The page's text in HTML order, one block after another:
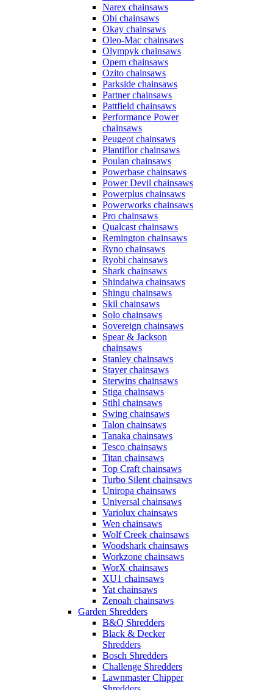
Narex chainsaws
Obi chainsaws
Okay chainsaws
Oleo-Mac chainsaws
Olympyk chainsaws
Opem chainsaws
Ozito chainsaws
Parkside chainsaws
Partner chainsaws
Pattfield chainsaws
Performance Power
chainsaws
Peugeot chainsaws
Plantiflor chainsaws
Poulan chainsaws
Powerbase chainsaws
Power Devil chainsaws
Powerplus chainsaws
Powerworks chainsaws
Pro chainsaws
Qualcast chainsaws
Remington chainsaws
Ryno chainsaws
Ryobi chainsaws
Shark chainsaws
Shindaiwa chainsaws
Shingu chainsaws
Skil chainsaws
Solo chainsaws
Sovereign chainsaws
Spear & Jackson
chainsaws
Stanley chainsaws
Stayer chainsaws
Sterwins chainsaws
Stiga chainsaws
Stihl chainsaws
Swing chainsaws
Talon chainsaws
Tanaka chainsaws
Tesco chainsaws
Titan chainsaws
Top Craft chainsaws
Turbo Silent chainsaws
Uniropa chainsaws
Universal chainsaws
Variolux chainsaws
Wen chainsaws
Wolf Creek chainsaws
Woodshark chainsaws
Workzone chainsaws
WorX chainsaws
XU1 chainsaws
Yat chainsaws
Zenoah chainsaws
Garden Shredders
B&Q Shredders
Black & Decker
Shredders
Bosch Shredders
Challenge Shredders
Lawnmaster Chipper